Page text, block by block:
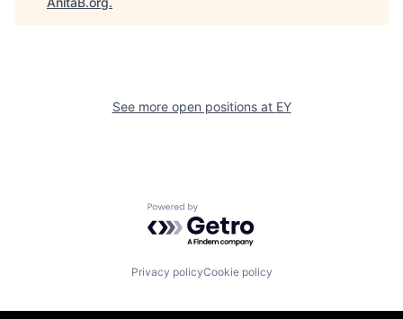
See more open positions at EY
Powered by Getro.com
Privacy policyCookie policy